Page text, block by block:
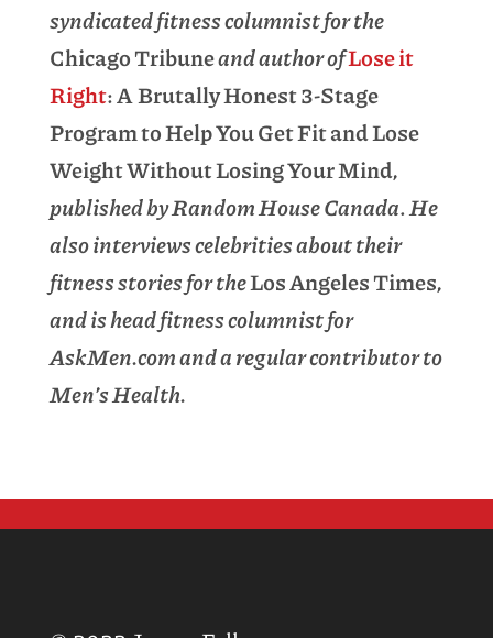
syndicated fitness columnist for the
Chicago Tribuneand author ofLose it
Right: A Brutally Honest 3-Stage
Program to Help You Get Fit and Lose
Weight Without Losing Your Mind,
published by Random House Canada.He
also interviews celebrities about their
fitness stories for theLos Angeles Times,
and is head fitness columnist for
AskMen.com and a regular contributor to
Men’s Health.